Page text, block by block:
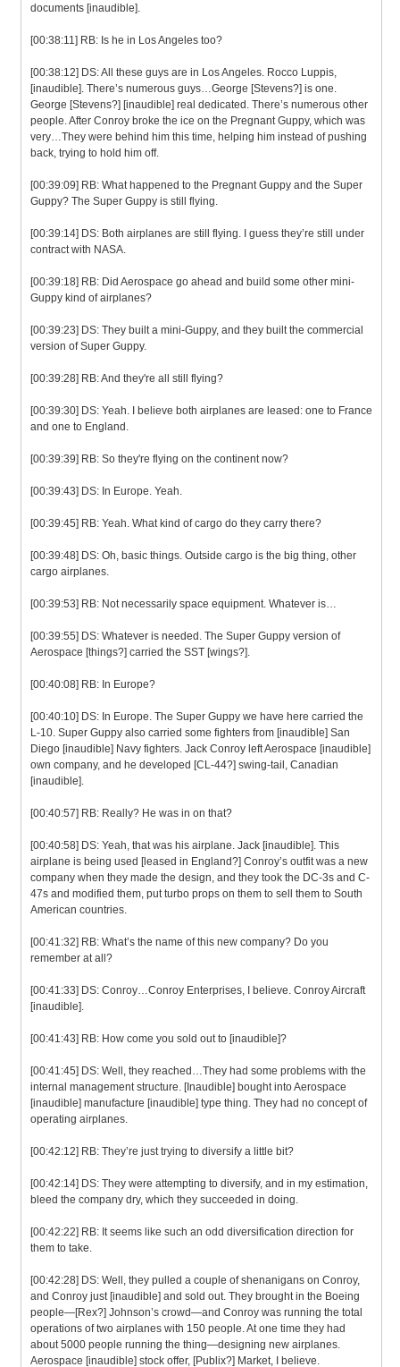
documents [inaudible].
[00:38:11] RB: Is he in Los Angeles too?
[00:38:12] DS: All these guys are in Los Angeles. Rocco Luppis,
[inaudible]. There’s numerous guys…George [Stevens?] is one.
George [Stevens?] [inaudible] real dedicated. There’s numerous other
people. After Conroy broke the ice on the Pregnant Guppy, which was
very…They were behind him this time, helping him instead of pushing
back, trying to hold him off.
[00:39:09] RB: What happened to the Pregnant Guppy and the Super
Guppy? The Super Guppy is still flying.
[00:39:14] DS: Both airplanes are still flying. I guess they’re still under
contract with NASA.
[00:39:18] RB: Did Aerospace go ahead and build some other mini-
Guppy kind of airplanes?
[00:39:23] DS: They built a mini-Guppy, and they built the commercial
version of Super Guppy.
[00:39:28] RB: And they're all still flying?
[00:39:30] DS: Yeah. I believe both airplanes are leased: one to France
and one to England.
[00:39:39] RB: So they're flying on the continent now?
[00:39:43] DS: In Europe. Yeah.
[00:39:45] RB: Yeah. What kind of cargo do they carry there?
[00:39:48] DS: Oh, basic things. Outside cargo is the big thing, other
cargo airplanes.
[00:39:53] RB: Not necessarily space equipment. Whatever is…
[00:39:55] DS: Whatever is needed. The Super Guppy version of
Aerospace [things?] carried the SST [wings?].
[00:40:08] RB: In Europe?
[00:40:10] DS: In Europe. The Super Guppy we have here carried the
L-10. Super Guppy also carried some fighters from [inaudible] San
Diego [inaudible] Navy fighters. Jack Conroy left Aerospace [inaudible]
own company, and he developed [CL-44?] swing-tail, Canadian
[inaudible].
[00:40:57] RB: Really? He was in on that?
[00:40:58] DS: Yeah, that was his airplane. Jack [inaudible]. This
airplane is being used [leased in England?] Conroy’s outfit was a new
company when they made the design, and they took the DC-3s and C-
47s and modified them, put turbo props on them to sell them to South
American countries.
[00:41:32] RB: What’s the name of this new company? Do you
remember at all?
[00:41:33] DS: Conroy…Conroy Enterprises, I believe. Conroy Aircraft
[inaudible].
[00:41:43] RB: How come you sold out to [inaudible]?
[00:41:45] DS: Well, they reached…They had some problems with the
internal management structure. [Inaudible] bought into Aerospace
[inaudible] manufacture [inaudible] type thing. They had no concept of
operating airplanes.
[00:42:12] RB: They’re just trying to diversify a little bit?
[00:42:14] DS: They were attempting to diversify, and in my estimation,
bleed the company dry, which they succeeded in doing.
[00:42:22] RB: It seems like such an odd diversification direction for
them to take.
[00:42:28] DS: Well, they pulled a couple of shenanigans on Conroy,
and Conroy just [inaudible] and sold out. They brought in the Boeing
people—[Rex?] Johnson’s crowd—and Conroy was running the total
operations of two airplanes with 150 people. At one time they had
about 5000 people running the thing—designing new airplanes.
Aerospace [inaudible] stock offer, [Publix?] Market, I believe.